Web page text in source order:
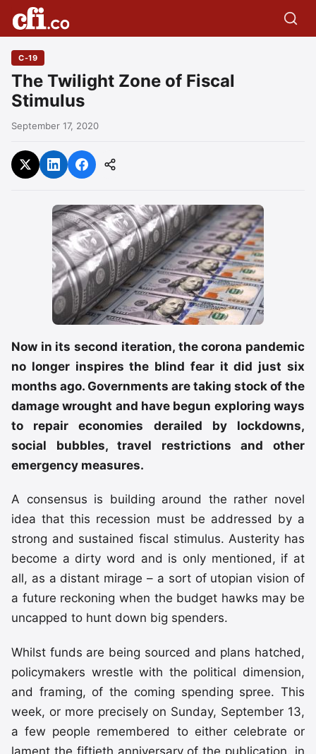
C-19
The Twilight Zone of Fiscal
Stimulus
September 17, 2020
Now in its second iteration, the corona pandemic
no longer inspires the blind fear it did just six
months ago. Governments are taking stock of the
damage wrought and have begun exploring ways
to repair economies derailed by lockdowns,
social bubbles, travel restrictions and other
emergency measures.
A consensus is building around the rather novel
idea that this recession must be addressed by a
strong and sustained fiscal stimulus. Austerity has
become a dirty word and is only mentioned, if at
all, as a distant mirage – a sort of utopian vision of
a future reckoning when the budget hawks may be
uncapped to hunt down big spenders.
Whilst funds are being sourced and plans hatched,
policymakers wrestle with the political dimension,
and framing, of the coming spending spree. This
week, or more precisely on Sunday, September 13,
a few people remembered to either celebrate or
lament the fiftieth anniversary of the publication, in